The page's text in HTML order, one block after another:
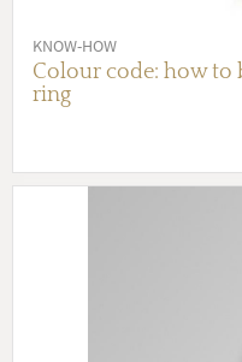
KNOW-HOW
Colour code: how to
ring